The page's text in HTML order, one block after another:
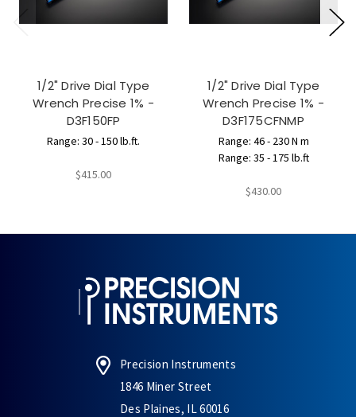
1/2" Drive Dial Type
Wrench Precise 1% -
D3F150FP
Range: 30 - 150 lb.ft.
$415.00
1/2" Drive Dial Type
Wrench Precise 1% -
D3F175CFNMP
Range: 46 - 230 N m
Range: 35 - 175 lb.ft
$430.00
Precision Instruments
1846 Miner Street
Des Plaines, IL 60016